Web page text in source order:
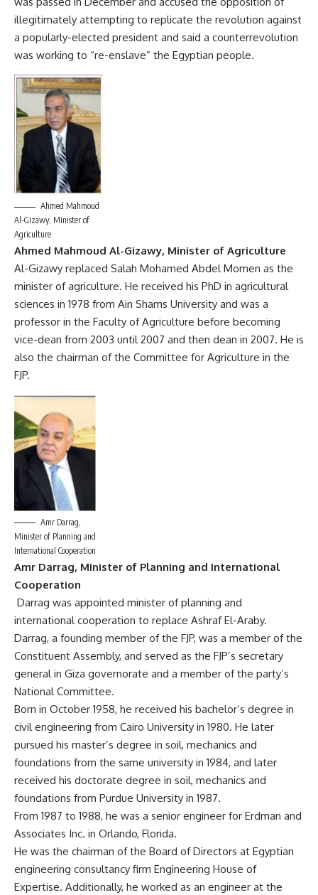
illegitimately attempting to replicate the revolution against
a popularly-elected president and said a counterrevolution
was working to “re-enslave” the Egyptian people.
Ahmed Mahmoud
Al-Gizawy, Minister of
Agriculture
Ahmed Mahmoud Al-Gizawy, Minister of Agriculture
Al-Gizawy replaced Salah Mohamed Abdel Momen as the
minister of agriculture. He received his PhD in agricultural
sciences in 1978 from Ain Shams University and was a
professor in the Faculty of Agriculture before becoming
vice-dean from 2003 until 2007 and then dean in 2007. He is
also the chairman of the Committee for Agriculture in the
FJP.
Amr Darrag,
Minister of Planning and
International Cooperation
Amr Darrag, Minister of Planning and International
Cooperation
Darrag was appointed minister of planning and
international cooperation to replace Ashraf El-Araby.
Darrag, a founding member of the FJP, was a member of the
Constituent Assembly, and served as the FJP’s secretary
general in Giza governorate and a member of the party’s
National Committee.
Born in October 1958, he received his bachelor’s degree in
civil engineering from Cairo University in 1980. He later
pursued his master’s degree in soil, mechanics and
foundations from the same university in 1984, and later
received his doctorate degree in soil, mechanics and
foundations from Purdue University in 1987.
From 1987 to 1988, he was a senior engineer for Erdman and
Associates Inc. in Orlando, Florida.
He was the chairman of the Board of Directors at Egyptian
engineering consultancy firm Engineering House of
Expertise. Additionally, he worked as an engineer at the